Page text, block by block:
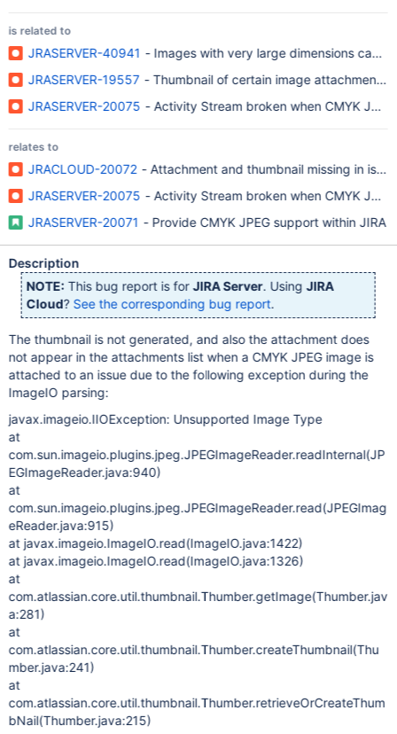
is related to
JRASERVER-40941 - Images with very large dimensions
JRASERVER-19557 - Thumbnail of certain image attachments
JRASERVER-20075 - Activity Stream broken when CMYK
relates to
JRACLOUD-20072 - Attachment and thumbnail missing in
JRASERVER-20075 - Activity Stream broken when CMYK
JRASERVER-20071 - Provide CMYK JPEG support within JIRA
Description
NOTE: This bug report is forJIRA Server. UsingJIRA
Cloud? See the corresponding bug report.
The thumbnail is not generated, and also the attachment does
not appear in the attachments list when a CMYK JPEG image is
attached to an issue due to the following exception during the
ImageIO parsing:
javax.imageio.IIOException: Unsupported Image Type
at
com.sun.imageio.plugins.jpeg.JPEGImageReader.readInternal(JP
EGImageReader.java:940)
at
com.sun.imageio.plugins.jpeg.JPEGImageReader.read(JPEGImag
eReader.java:915)
at javax.imageio.ImageIO.read(ImageIO.java:1422)
at javax.imageio.ImageIO.read(ImageIO.java:1326)
at
com.atlassian.core.util.thumbnail.Thumber.getImage(Thumber.jav
a:281)
at
com.atlassian.core.util.thumbnail.Thumber.createThumbnail(Thu
mber.java:241)
at
com.atlassian.core.util.thumbnail.Thumber.retrieveOrCreateThum
bNail(Thumber.java:215)